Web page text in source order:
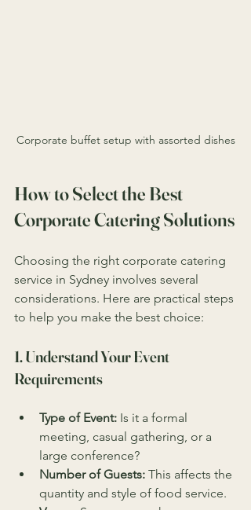
Corporate buffet setup with assorted dishes
How to Select the Best
Corporate Catering Solutions
Choosing the right corporate catering
service in Sydney involves several
considerations. Here are practical steps
to help you make the best choice:
1. Understand Your Event
Requirements
Type of Event: Is it a formal
meeting, casual gathering, or a
large conference?
Number of Guests: This affects the
quantity and style of food service.